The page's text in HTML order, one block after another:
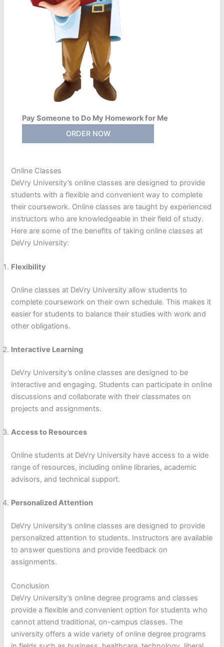
Pay Someone to Do My Homework for Me
ORDER NOW
Online Classes
DeVry University’s online classes are designed to provide
students with a flexible and convenient way to complete
their coursework. Online classes are taught by experienced
instructors who are knowledgeable in their field of study.
Here are some of the benefits of taking online classes at
DeVry University:
Flexibility
Online classes at DeVry University allow students to
complete coursework on their own schedule. This makes it
easier for students to balance their studies with work and
other obligations.
Interactive Learning
DeVry University’s online classes are designed to be
interactive and engaging. Students can participate in online
discussions and collaborate with their classmates on
projects and assignments.
Access to Resources
Online students at DeVry University have access to a wide
range of resources, including online libraries, academic
advisors, and technical support.
Personalized Attention
DeVry University’s online classes are designed to provide
personalized attention to students. Instructors are available
to answer questions and provide feedback on
assignments.
Conclusion
DeVry University’s online degree programs and classes
provide a flexible and convenient option for students who
cannot attend traditional, on-campus classes. The
university offers a wide variety of online degree programs